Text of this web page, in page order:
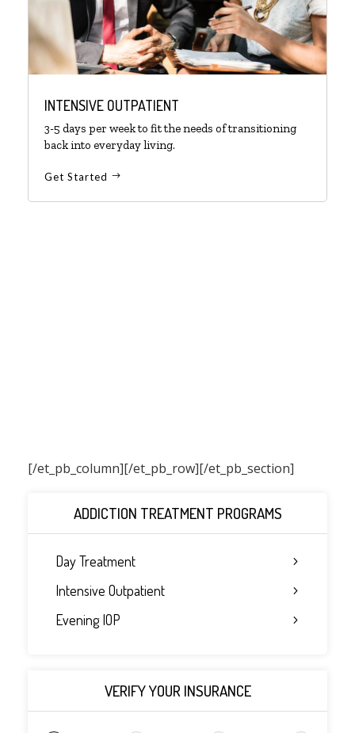
INTENSIVE OUTPATIENT
3-5 days per week to fit the needs of transitioning
back into everyday living.
Get Started
[/et_pb_column]
ADDICTION TREATMENT PROGRAMS
Day Treatment
Intensive Outpatient
Evening IOP
VERIFY YOUR INSURANCE
[/et_pb_row][/et_pb_section]